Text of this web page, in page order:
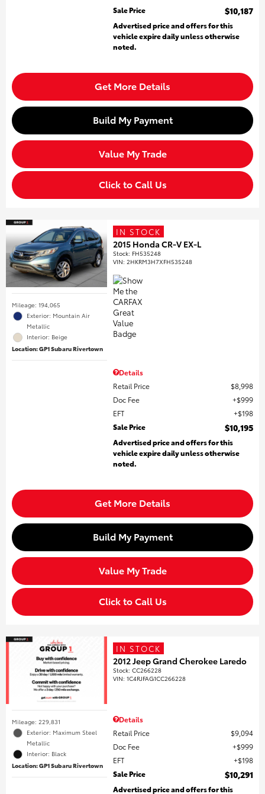
Sale Price
$10,187
Advertised price and offers for this
vehicle expire daily unless otherwise
noted.
Get More Details
Build My Payment
Value My Trade
Click to Call Us
Mileage: 194,065
Exterior: Mountain Air
Metallic
Interior: Beige
Location: GP1 Subaru Rivertown
IN STOCK
2015 Honda CR-V EX-L
Stock: FH535248
VIN:2HKRM3H7XFH535248
Details
Retail Price
$8,998
Doc Fee
$999
EFT
$198
Sale Price
$10,195
Advertised price and offers for this
vehicle expire daily unless otherwise
noted.
Get More Details
Build My Payment
Value My Trade
Click to Call Us
Mileage: 229,831
Exterior: Maximum Steel
Metallic
Interior: Black
Location: GP1 Subaru Rivertown
IN STOCK
2012 Jeep Grand Cherokee Laredo
Stock:CC266228
VIN:1C4RJFAG1CC266228
Details
Retail Price
$9,094
Doc Fee
$999
EFT
$198
Sale Price
$10,291
Advertised price and offers for this